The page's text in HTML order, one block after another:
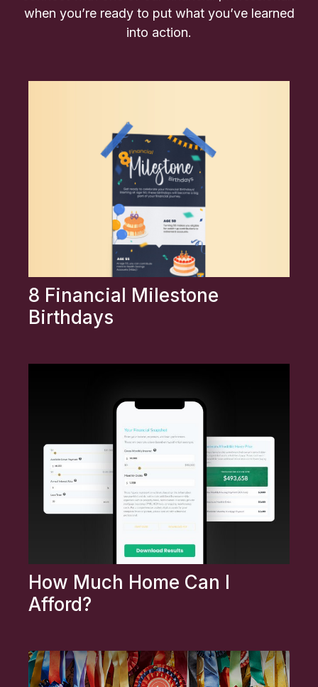
when you’re ready to put what you’ve learned
into action.
8 Financial Milestone
Birthdays
How Much Home Can I
Afford?